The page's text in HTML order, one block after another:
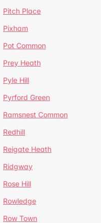
Pitch Place
Pixham
Pot Common
Prey Heath
Pyle Hill
Pyrford Green
Ramsnest Common
Redhill
Reigate Heath
Ridgway
Rose Hill
Rowledge
Row Town